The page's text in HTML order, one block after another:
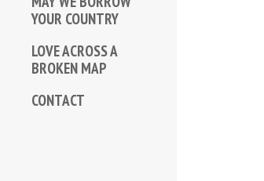
YOUR COUNTRY
LOVE ACROSS A
BROKEN MAP
CONTACT